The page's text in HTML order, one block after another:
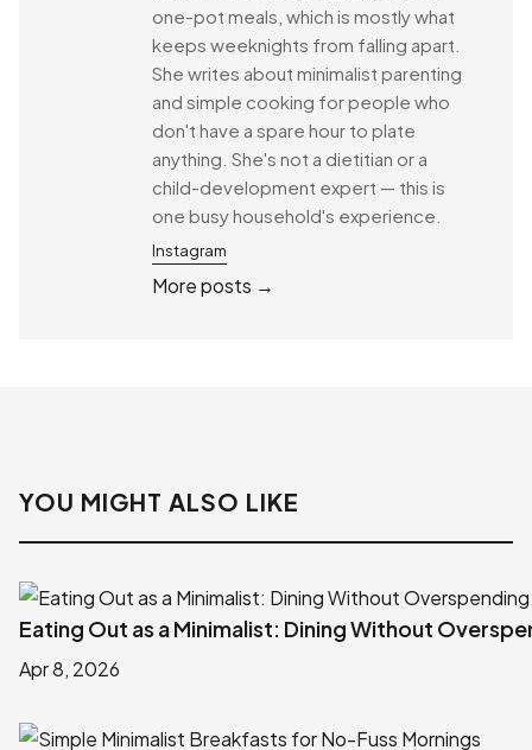
one-pot meals, which is mostly what
keeps weeknights from falling apart.
She writes about minimalist parenting
and simple cooking for people who
don't have a spare hour to plate
anything. She's not a dietitian or a
child-development expert — this is
one busy household's experience.
Instagram
More posts →
YOU MIGHT ALSO LIKE
Eating Out as a Minimalist: Dining Without
Apr 8, 2026